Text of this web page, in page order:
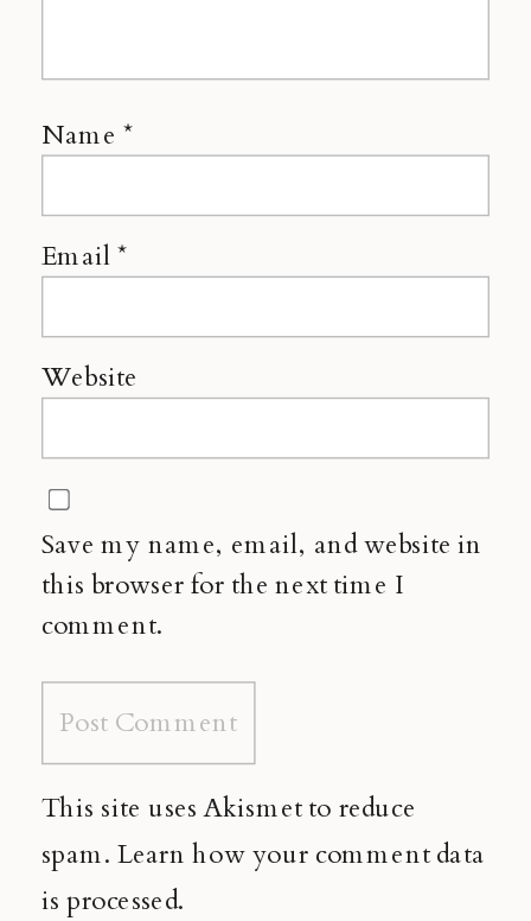
Name *
Email*
Website
Save my name, email, and website in
this browser for the next time I
comment.
This site uses Akismet to reduce
spam.Learn how your comment data
is processed.